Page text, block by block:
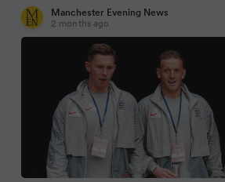
Manchester Evening News
2 months ago